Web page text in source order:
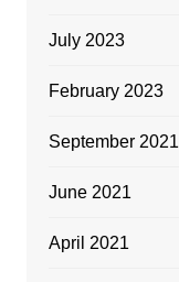
July 2023
February 2023
September 2021
June 2021
April 2021